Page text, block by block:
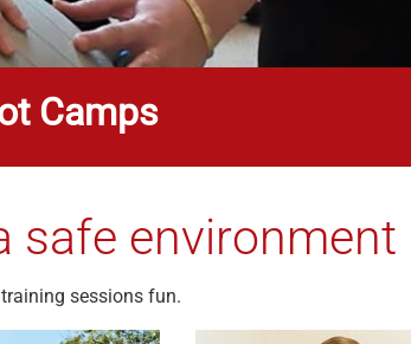
Camps
safe environment
sessions fun.